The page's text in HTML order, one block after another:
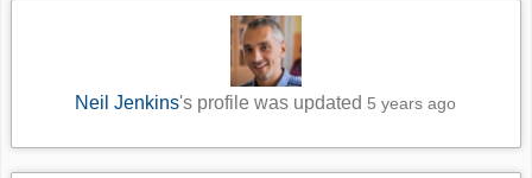
Neil Jenkins's profile was updated 5 years ago